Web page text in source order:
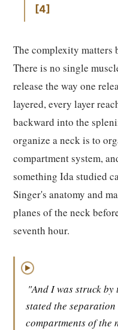
4
The complexity matters
There is no single
release the way one
layered, every layer
backward into the
organize a neck is to
compartment system,
something Ida studied
Singer's anatomy and
planes of the neck
seventh hour.
▶
"And I was struck
stated the
compartments of the